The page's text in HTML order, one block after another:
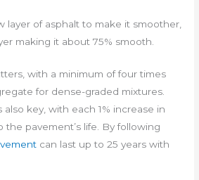
layer of asphalt to make it smoother,
making it about 75% smooth.
with a minimum of four times
for dense-graded mixtures.
key, with each 1% increase in
the pavement’s life. By following
can last up to 25 years with